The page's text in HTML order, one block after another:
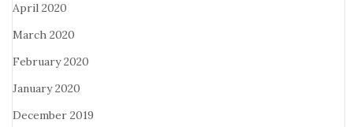
April 2020
March 2020
February 2020
January 2020
December 2019